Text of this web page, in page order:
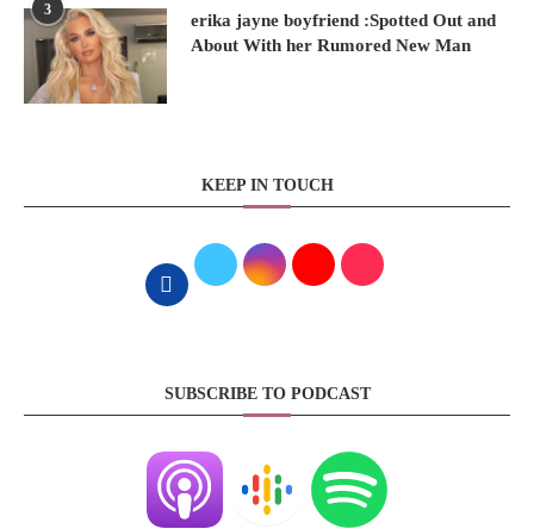
3
erika jayne boyfriend :Spotted Out and
About With her Rumored New Man
KEEP IN TOUCH
SUBSCRIBE TO PODCAST